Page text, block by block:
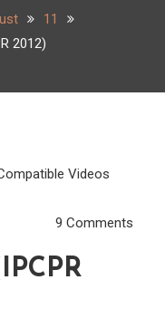
11
2012)
Videos
9 Comments